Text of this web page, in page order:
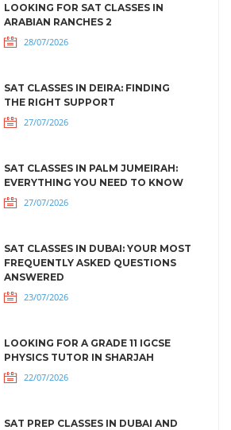
LOOKING FOR SAT CLASSES IN
ARABIAN RANCHES 2
28/07/2026
SAT CLASSES IN DEIRA: FINDING
THE RIGHT SUPPORT
27/07/2026
SAT CLASSES IN PALM JUMEIRAH:
EVERYTHING YOU NEED TO KNOW
27/07/2026
SAT CLASSES IN DUBAI: YOUR MOST
FREQUENTLY ASKED QUESTIONS
ANSWERED
23/07/2026
LOOKING FOR A GRADE 11 IGCSE
PHYSICS TUTOR IN SHARJAH
22/07/2026
SAT PREP CLASSES IN DUBAI AND